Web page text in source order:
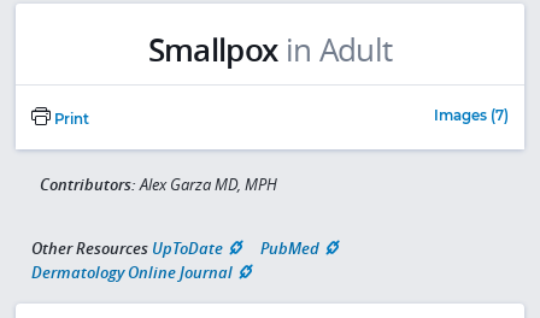
Smallpox in Adult
Print Images (7)
Contributors:Alex Garza MD, MPH
Other Resources UpToDate
PubMed
Dermatology Online Journal